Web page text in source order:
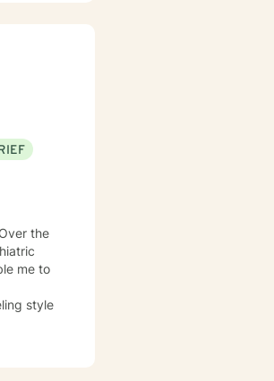
me to
style